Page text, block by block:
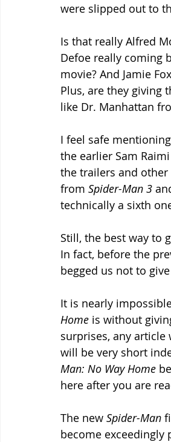
were slipped out to
Is that really Alfred
Defoe really coming
movie? And Jamie
Plus, are they giving
like Dr. Manhattan
I feel safe
the earlier Sam
the trailers and other
from Spider-Man 3
technically a sixth
Still, the best way to
In fact, before the
begged us not to
It is nearly
Home is without
surprises, any
will be very short
Man: No Way Home
here after you are
The new Spider-Man
become exceedingly